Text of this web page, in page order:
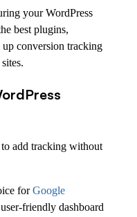
your WordPress
best plugins,
conversion tracking
add tracking without
forGoogle
friendly dashboard